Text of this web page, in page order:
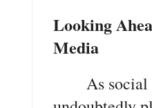
Looking
Media
As